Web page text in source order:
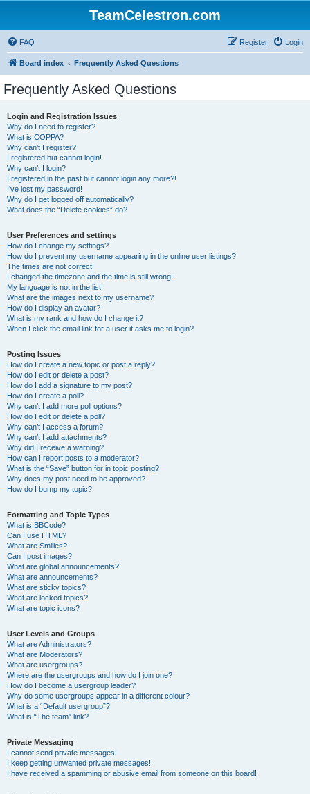
TeamCelestron.com
FAQ Login
Register
Board index Frequently Asked Questions
Frequently Asked Questions
Login and Registration Issues
Why do I need to register?
What is COPPA?
Why can’t I register?
I registered but cannot login!
Why can’t I login?
I registered in the past but cannot login any more?!
I’ve lost my password!
Why do I get logged off automatically?
What does the “Delete cookies” do?
User Preferences and settings
How do I change my settings?
How do I prevent my username appearing in the online user listings?
The times are not correct!
I changed the timezone and the time is still wrong!
My language is not in the list!
What are the images next to my username?
How do I display an avatar?
What is my rank and how do I change it?
When I click the email link for a user it asks me to login?
Posting Issues
How do I create a new topic or post a reply?
How do I edit or delete a post?
How do I add a signature to my post?
How do I create a poll?
Why can’t I add more poll options?
How do I edit or delete a poll?
Why can’t I access a forum?
Why can’t I add attachments?
Why did I receive a warning?
How can I report posts to a moderator?
What is the “Save” button for in topic posting?
Why does my post need to be approved?
How do I bump my topic?
Formatting and Topic Types
What is BBCode?
Can I use HTML?
What are Smilies?
Can I post images?
What are global announcements?
What are announcements?
What are sticky topics?
What are locked topics?
What are topic icons?
User Levels and Groups
What are Administrators?
What are Moderators?
What are usergroups?
Where are the usergroups and how do I join one?
How do I become a usergroup leader?
Why do some usergroups appear in a different colour?
What is a “Default usergroup”?
What is “The team” link?
Private Messaging
I cannot send private messages!
I keep getting unwanted private messages!
I have received a spamming or abusive email from someone on this board!